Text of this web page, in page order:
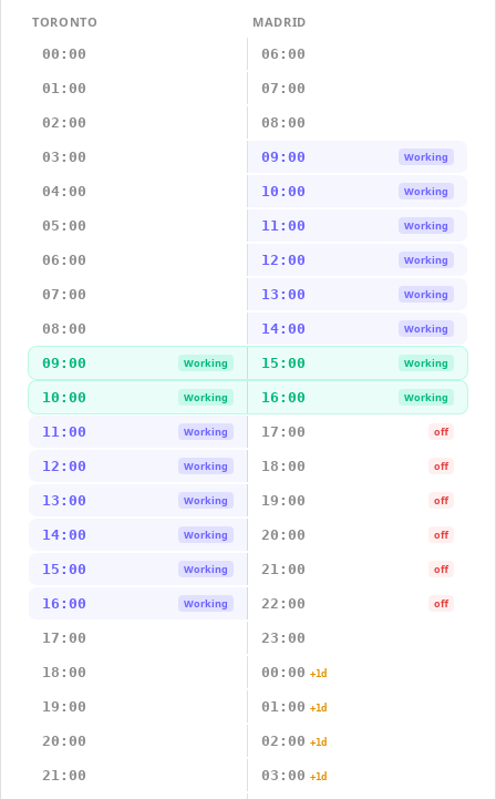
TORONTO
MADRID
00:00
06:00
01:00 07:00
02:00 08:00
03:00 09:00 Working
04:00 10:00 Working
05:00 11:00 Working
06:00 12:00 Working
07:00 13:00 Working
08:00 14:00 Working
09:00 Working 15:00 Working
10:00 Working 16:00 Working
11:00 Working 17:00 off
12:00 Working 18:00 off
13:00 Working 19:00 off
14:00 Working 20:00 off
15:00 Working 21:00 off
16:00 Working 22:00 off
17:00 23:00
18:00 00:00 +1d
19:00 01:00 +1d
20:00 02:00 +1d
21:00 03:00 +1d